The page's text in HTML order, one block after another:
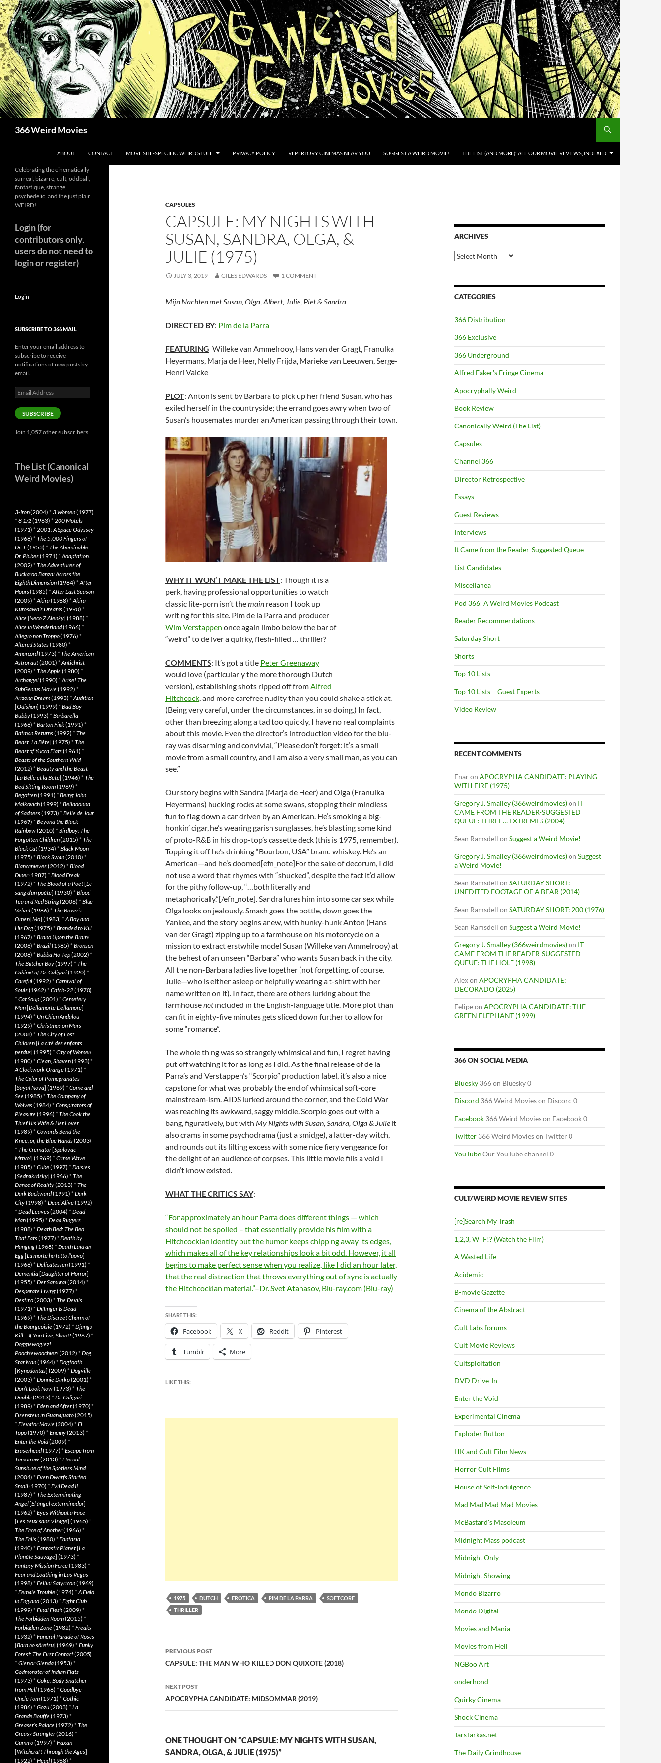
Skip
to
content
366 Weird Movies
ABOUT CONTACT MORE SITE-SPECIFIC WEIRD STUFF PRIVACY POLICY REPERTORY CINEMAS NEAR YOU SUGGEST A WEIRD MOVIE! THE LIST (AND MORE): ALL OUR MOVIE REVIEWS, INDEXED
CAPSULES
CAPSULE: MY NIGHTS WITH
SUSAN, SANDRA, OLGA, &
JULIE (1975)
JULY 3, 2019 GILES EDWARDS 1 COMMENT
Mijn Nachten met Susan, Olga, Albert, Julie, Piet & Sandra
DIRECTED BY: Pim de la Parra
FEATURING: Willeke van Ammelrooy, Hans van der Gragt, Franulka
Heyermans, Marja de Heer, Nelly Frijda, Marieke van Leeuwen, Serge-
Henri Valcke
PLOT: Anton is sent by Barbara to pick up her friend Susan, who has
exiled herself in the countryside; the errand goes awry when two of
Susan’s housemates murder an American passing through their town.
WHY IT WON’T MAKE THE LIST: Though it is a
perk, having professional opportunities to watch
classic lite-porn isn’t themain reason I took up
writing for this site. Pim de la Parra and producer
Wim Verstappen once again limbo below the bar of
“weird” to deliver a quirky, flesh-filled … thriller?
COMMENTS: It’s got a title Peter Greenaway
would love (particularly the more thorough Dutch
version), establishing shots ripped off fromAlfred
Hitchcock, and more carefree nudity than you could shake a stick at.
(Being very careful, under the circumstances, in so doing.) In fact,
other than breezing along a tad too quickly, I have no real complaints
about this movie. Even the director’s introduction video for the blu-
ray was disarming and convivial, “Please don’t forget: it’s a small
movie from a small country, and I am also a very small man, as you can
see.”
Our story begins with Sandra (Marja de Heer) and Olga (Franulka
Heyermans) hucking rocks at some swans, stopping their mindless
fun to flag down a car driven by an American. He’s smoking a big-
honkin’ cigar, he’s wearing garish sunglasses, he’s blasting some kind
of proto-R&B in his drop-top’s cassette deck (this is 1975, remember).
Topping it off, he’s drinking “Bourbon, USA” brand whiskey. He’s an
American—and he’s doomed[efn_note]For the sake of decorum, I did
not use a word that rhymes with “shucked”, despite the fact it’d allow
for the pithy follow-up, “…both literally and
metaphorically.”[/efn_note]. Sandra lures him into some car sex while
Olga looks on jealously. Smash goes the bottle, down goes the
Yankee, and the story begins anew, with hunky-hunk Anton (Hans
van der Gragt) zipping up to a farmhouse on his motorcycle on a
mission to extract erstwhile model Susan (Willeke van Ammelrooy) at
the behest of an unseen “Barbara” who wants Susan back in the city.
All the non-Barbara ladies live together (not forgetting, of course,
Julie—who is either asleep or helpfully wearing a t-shirt with her
name written on it). In fact, there are others lurking about the
farmhousenotincluded in the English-language title. More plot than
can fit in eighty-five minutes gets sliced down further to allow for
some “romance”.
The whole thing was so strangely whimsical and fun, I regret having
put off watching it for as long as I did. As the final release of de la
Parra’s and Verstappen’s “Scorpio” production label, it’s also a nice
capstone for what was probably the end of whimsical soft-core
mainstream-ism. AIDS lurked around the corner, and the Cold War
was reaching its awkward, saggy middle. Scorpio goes out with a
bang, figuratively, but with My Nights with Susan, Sandra, Olga & Julie it
also crams in some psychodrama (just a smidge), a latter-day witch,
and rounds out its lilting excess with some nice fiery vengeance for
the delight of an audience of corpses. This little movie fills a void I
didn’t know existed.
WHAT THE CRITICS SAY:
“For approximately an hour Parra does different things — which
should not be spoiled – that essentially provide his film with a
Hitchcockian identity but the humor keeps chipping away its edges,
which makes all of the key relationships look a bit odd. However, it all
begins to make perfect sense when you realize, like I did an hour later,
that the real distraction that throws everything out of sync is actually
the Hitchcockian material.”–Dr. Svet Atanasov, Blu-ray.com (Blu-ray)
SHARE THIS:
Facebook X Reddit Pinterest
Tumblr More
LIKE THIS:
1975 DUTCH EROTICA PIM DE LA PARRA
SOFTCORE
THRILLER
Post
navigation
PREVIOUS POST
CAPSULE: THE MAN WHO KILLED DON QUIXOTE (2018)
NEXT POST
APOCRYPHA CANDIDATE: MIDSOMMAR (2019)
ONE THOUGHT ON “CAPSULE: MY NIGHTS WITH SUSAN,
SANDRA, OLGA, & JULIE (1975)”
ARCHIVES
Archives
CATEGORIES
366 Distribution
366 Exclusive
366 Underground
Alfred Eaker's Fringe Cinema
Apocryphally Weird
Book Review
Canonically Weird (The List)
Capsules
Channel 366
Director Retrospective
Essays
Guest Reviews
Interviews
It Came from the Reader-Suggested Queue
List Candidates
Miscellanea
Pod 366: A Weird Movies Podcast
Reader Recommendations
Saturday Short
Shorts
Top 10 Lists
Top 10 Lists – Guest Experts
Video Review
RECENT COMMENTS
Enaron APOCRYPHA CANDIDATE: PLAYING
WITH FIRE (1975)
Gregory J. Smalley (366weirdmovies)on IT
CAME FROM THE READER-SUGGESTED
QUEUE: THREE… EXTREMES (2004)
Sean Ramsdell on Suggest a Weird Movie!
Gregory J. Smalley (366weirdmovies)on Suggest
a Weird Movie!
Sean Ramsdell on SATURDAY SHORT:
UNEDITED FOOTAGE OF A BEAR (2014)
Sean Ramsdell on SATURDAY SHORT: 200 (1976)
Sean Ramsdell on Suggest a Weird Movie!
Gregory J. Smalley (366weirdmovies)on IT
CAME FROM THE READER-SUGGESTED
QUEUE: THE HOLE (1998)
Alexon APOCRYPHA CANDIDATE:
DECORADO (2025)
Felipeon APOCRYPHA CANDIDATE: THE
GREEN ELEPHANT (1999)
366 ON SOCIAL MEDIA
Bluesky 366 on Bluesky 0
Discord 366 Weird Movies on Discord 0
Facebook 366 Weird Movies on Facebook 0
Twitter 366 Weird Movies on Twitter 0
YouTubeOur YouTube channel 0
CULT/WEIRD MOVIE REVIEW SITES
[re]Search My Trash
1,2,3, WTF!? (Watch the Film)
A Wasted Life
Acidemic
B-movie Gazette
Cinema of the Abstract
Cult Labs forums
Cult Movie Reviews
Cultsploitation
DVD Drive-In
Enter the Void
Experimental Cinema
Exploder Button
HK and Cult Film News
Horror Cult Films
House of Self-Indulgence
Mad Mad Mad Mad Movies
McBastard's Masoleum
Midnight Mass podcast
Midnight Only
Midnight Showing
Mondo Bizarro
Mondo Digital
Movies and Mania
Movies from Hell
NGBoo Art
onderhond
Quirky Cinema
Shock Cinema
TarsTarkas.net
The Daily Grindhouse
Celebrating the cinematically
surreal, bizarre, cult, oddball,
fantastique, strange,
psychedelic, and the just plain
WEIRD!
Login (for
contributors only,
users do not need to
login or register)
Login
SUBSCRIBE TO 366 MAIL
Enter your email address to
subscribe to receive
notifications of new posts by
email.
Email
Address
SUBSCRIBE
Join 1,057 other subscribers
The List (Canonical
Weird Movies)
3-Iron(2004) * 3 Women(1977)
* 8 1/2(1963) * 200 Motels
(1971) * 2001: A Space Odyssey
(1968) * The 5,000 Fingers of
Dr. T(1953) * The Abominable
Dr. Phibes(1971) *Adaptation.
(2002) * The Adventures of
Buckaroo Banzai Across the
Eighth Dimension(1984) *After
Hours(1985) *After Last Season
(2009) *Akira(1988) *Akira
Kurosawa’s Dreams(1990) *
Alice[Neco Z Alenky] (1988) *
Alice in Wonderland(1966) *
Allegro non Troppo(1976) *
Altered States(1980) *
Amarcord(1973) * The American
Astronaut(2001) *Antichrist
(2009) * The Apple(1980) *
Archangel(1990) *Arise! The
SubGenius Movie(1992) *
Arizona Dream(1993) *Audition
[Ôdishon] (1999) * Bad Boy
Bubby(1993) * Barbarella
(1968) * Barton Fink(1991) *
Batman Returns(1992) * The
Beast[La Bête] (1975) * The
Beast of Yucca Flats(1961) *
Beasts of the Southern Wild
(2012) * Beauty and the Beast
[La Belle et la Bete] (1946) * The
Bed Sitting Room(1969) *
Begotten(1991) * Being John
Malkovich(1999) * Belladonna
of Sadness(1973) * Belle de Jour
(1967) * Beyond the Black
Rainbow(2010) * Birdboy: The
Forgotten Children(2015) * The
Black Cat(1934) * Black Moon
(1975) * Black Swan(2010) *
Blancanieves(2012) * Blood
Diner(1987) * Blood Freak
(1972) * The Blood of a Poet[Le
sang d’un poète] (1930) * Blood
Tea and Red String(2006) * Blue
Velvet(1986) * The Boxer’s
Omen[Mo] (1983) *A Boy and
His Dog(1975) * Branded to Kill
(1967) * Brand Upon the Brain!
(2006) * Brazil(1985) * Bronson
(2008) * Bubba Ho-Tep(2002) *
The Butcher Boy(1997) * The
Cabinet of Dr. Caligari(1920) *
Careful(1992) * Carnival of
Souls(1962) * Catch-22(1970)
* Cat Soup(2001) * Cemetery
Man[Dellamorte Dellamore]
(1994) * Un Chien Andalou
(1929) * Christmas on Mars
(2008) * The City of Lost
Children[La cité des enfants
perdus] (1995) * City of Women
(1980) * Clean, Shaven(1993) *
A Clockwork Orange(1971) *
The Color of Pomegranates
[Sayat Nova] (1969) * Come and
See(1985) * The Company of
Wolves(1984) * Conspirators of
Pleasure(1996) * The Cook the
Thief His Wife & Her Lover
(1989) * Cowards Bend the
Knee, or, the Blue Hands(2003)
* The Cremator[Spalovac
Mrtvol] (1969) * Crime Wave
(1985) * Cube(1997) * Daisies
[Sedmikrásky] (1966) * The
Dance of Reality(2013) * The
Dark Backward(1991) * Dark
City(1998) * Dead Alive(1992)
* Dead Leaves(2004) * Dead
Man(1995) * Dead Ringers
(1988) * Death Bed: The Bed
That Eats(1977) * Death by
Hanging(1968) * Death Laid an
Egg[La morte ha fatto l’uovo]
(1968) * Delicatessen(1991) *
Dementia[Daughter of Horror]
(1955) * Der Samurai(2014) *
Desperate Living(1977) *
Destino(2003) * The Devils
(1971) * Dillinger Is Dead
(1969) * The Discreet Charm of
the Bourgeoisie(1972) * Django
Kill… If You Live, Shoot! (1967) *
Doggiewogiez!
Poochiewoochiez! (2012) * Dog
Star Man(1964) * Dogtooth
[Kynodontas] (2009) * Dogville
(2003) * Donnie Darko(2001) *
Don’t Look Now(1973) * The
Double(2013) * Dr. Caligari
(1989) * Eden and After(1970) *
Eisenstein in Guanajuato(2015)
* Elevator Movie(2004) * El
Topo(1970) * Enemy(2013) *
Enter the Void(2009) *
Eraserhead(1977) * Escape from
Tomorrow(2013) * Eternal
Sunshine of the Spotless Mind
(2004) * Even Dwarfs Started
Small(1970) * Evil Dead II
(1987) * The Exterminating
Angel[El àngel exterminador]
(1962) * Eyes Without a Face
[Les Yeux sans Visage] (1965) *
The Face of Another(1966) *
The Falls(1980) * Fantasia
(1940) * Fantastic Planet[La
Planète Sauvage] (1973) *
Fantasy Mission Force(1983) *
Fear and Loathing in Las Vegas
(1998) * Fellini Satyricon(1969)
* Female Trouble(1974) *A Field
in England(2013) * Fight Club
(1999) * Final Flesh(2009) *
The Forbidden Room(2015) *
Forbidden Zone(1982) * Freaks
(1932) * Funeral Parade of Roses
[Bara no sôretsu] (1969) * Funky
Forest: The First Contact(2005)
* Glen or Glenda(1953) *
Godmonster of Indian Flats
(1973) * Goke, Body Snatcher
from Hell(1968) * Goodbye
Uncle Tom(1971) * Gothic
(1986) * Gozu(2003) * La
Grande Bouffe(1973) *
Greaser’s Palace(1972) * The
Greasy Strangler(2016) *
Gummo(1997) * Häxan
[Witchcraft Through the Ages]
(1922) * Head(1968) *